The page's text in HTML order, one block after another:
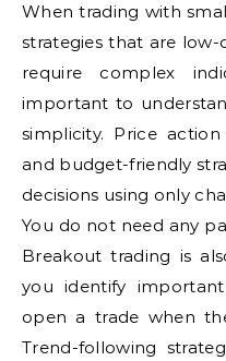
When trading with
strategies that are
require complex
important to
simplicity. Price
and budget-friendly
decisions using only
You do not need any
Breakout trading is
you identify
open a trade when
Trend-following